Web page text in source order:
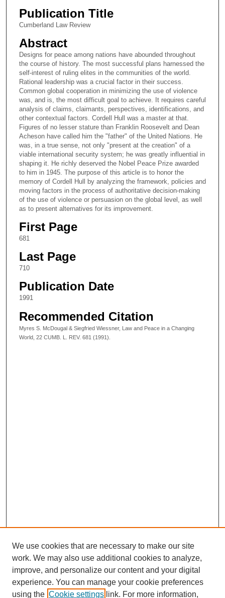
Publication Title
Cumberland Law Review
Abstract
Designs for peace among nations have abounded throughout
the course of history. The most successful plans harnessed the
self-interest of ruling elites in the communities of the world.
Rational leadership was a crucial factor in their success.
Common global cooperation in minimizing the use of violence
was, and is, the most difficult goal to achieve. It requires careful
analysis of claims, claimants, perspectives, identifications, and
other contextual factors. Cordell Hull was a master at that.
Figures of no lesser stature than Franklin Roosevelt and Dean
Acheson have called him the "father" of the United Nations. He
was, in a true sense, not only "present at the creation" of a
viable international security system; he was greatly influential in
shaping it. He richly deserved the Nobel Peace Prize awarded
to him in 1945. The purpose of this article is to honor the
memory of Cordell Hull by analyzing the framework, policies and
moving factors in the process of authoritative decision-making
of the use of violence or persuasion on the global level, as well
as to present alternatives for its improvement.
First Page
681
Last Page
710
Publication Date
1991
Recommended Citation
Myres S. McDougal & Siegfried Wiessner, Law and Peace in a Changing
World, 22 CUMB. L. REV. 681 (1991).
We use cookies that are necessary to make our site
work. We may also use additional cookies to analyze,
improve, and personalize our content and your digital
experience. You can manage your cookie preferences
using the Cookie settings link. For more information,